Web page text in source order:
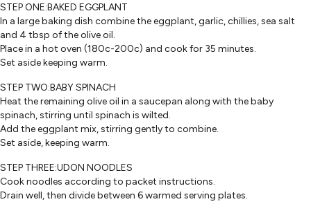
STEP ONE:BAKED EGGPLANT
In a large baking dish combine the eggplant, garlic, chillies, sea salt
and 4 tbsp of the olive oil.
Place in a hot oven (180c-200c) and cook for 35 minutes.
Set aside keeping warm.
STEP TWO:BABY SPINACH
Heat the remaining olive oil in a saucepan along with the baby
spinach, stirring until spinach is wilted.
Add the eggplant mix, stirring gently to combine.
Set aside, keeping warm.
STEP THREE:UDON NOODLES
Cook noodles according to packet instructions.
Drain well, then divide between 6 warmed serving plates.